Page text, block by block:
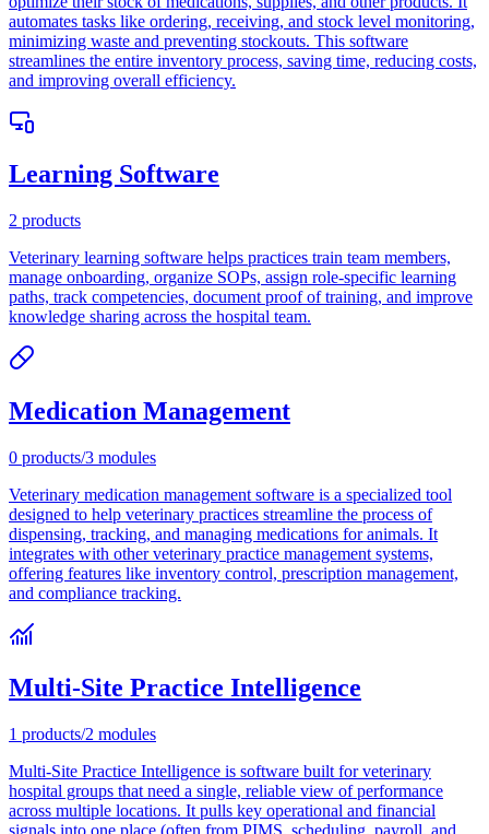
automates tasks like ordering, receiving, and stock level monitoring,
minimizing waste and preventing stockouts. This software
streamlines the entire inventory process, saving time, reducing costs,
and improving overall efficiency.
Learning Software
2 products
Veterinary learning software helps practices train team members,
manage onboarding, organize SOPs, assign role-specific learning
paths, track competencies, document proof of training, and improve
knowledge sharing across the hospital team.
Medication Management
0 products/3 modules
Veterinary medication management software is a specialized tool
designed to help veterinary practices streamline the process of
dispensing, tracking, and managing medications for animals. It
integrates with other veterinary practice management systems,
offering features like inventory control, prescription management,
and compliance tracking.
Multi-Site Practice Intelligence
1 products/2 modules
Multi-Site Practice Intelligence is software built for veterinary
hospital groups that need a single, reliable view of performance
across multiple locations. It pulls key operational and financial
signals into one place (often from PIMS, scheduling, payroll, and